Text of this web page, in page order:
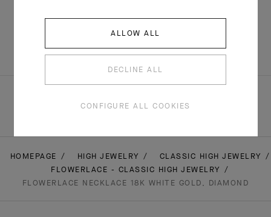
€ 41'400
HOMEPAGE HIGH JEWELRY
CLASSIC HIGH JEWELRY
FLOWERLACE - CLASSIC HIGH JEWELRY
FLOWERLACE NECKLACE 18K WHITE GOLD, DIAMOND
ALLOW ALL
DECLINE ALL
CONFIGURE ALL COOKIES